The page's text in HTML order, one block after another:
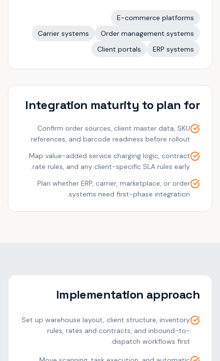
E-commerce platforms
Order management systems
Carrier systems
ERP systems
Client portals
Integration maturity to plan for
Confirm order sources, client master data, SKU
references, and barcode readiness before rollout.
Map value-added service charging logic, contract
rate rules, and any client-specific SLA rules early.
Plan whether ERP, carrier, marketplace, or order
systems need first-phase integration.
Implementation approach
Set up warehouse layout, client structure, inventory
rules, rates and contracts, and inbound-to-
dispatch workflows first.